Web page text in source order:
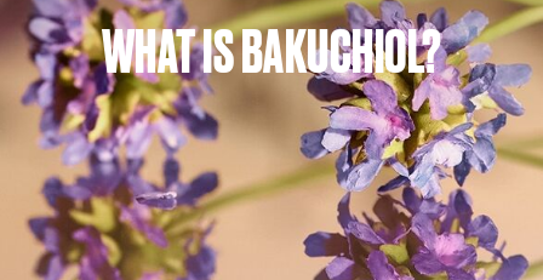
WHAT IS BAKUCHIOL?